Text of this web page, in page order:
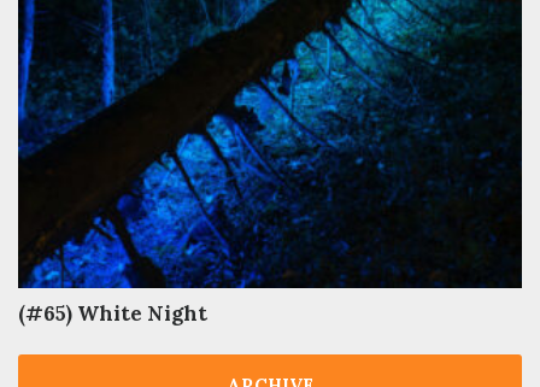
(#65) White Night